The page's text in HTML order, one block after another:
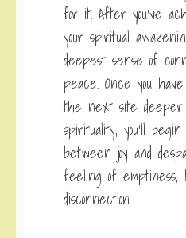
for it. After you’ve
your spiritual
deepest sense of
peace. Once you
the next site
spirituality, you’ll
between joy and
feeling of
disconnection.